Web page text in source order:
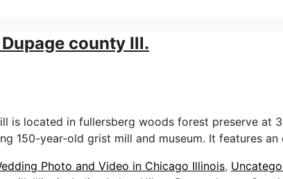
county Ill.
is located in fullersberg woods forest preserve at
150-year-old grist mill and museum. It features
Photo and Video in Chicago Illinois,